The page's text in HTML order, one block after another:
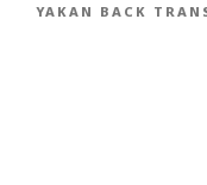
YAKAN BACK